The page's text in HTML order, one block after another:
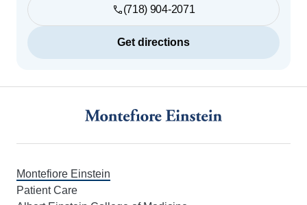
(718) 904-2071
Get directions
Montefiore Einstein
Patient Care